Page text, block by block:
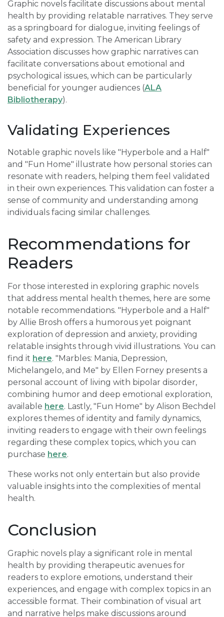
Graphic novels facilitate discussions about mental
health by providing relatable narratives. They serve
as a springboard for dialogue, inviting feelings of
safety and expression. The American Library
Association discusses how graphic narratives can
facilitate conversations about emotional and
psychological issues, which can be particularly
beneficial for younger audiences (ALA
Bibliotherapy).
Validating Experiences
Notable graphic novels like "Hyperbole and a Half"
and "Fun Home" illustrate how personal stories can
resonate with readers, helping them feel validated
in their own experiences. This validation can foster a
sense of community and understanding among
individuals facing similar challenges.
Recommendations for
Readers
For those interested in exploring graphic novels
that address mental health themes, here are some
notable recommendations. "Hyperbole and a Half"
by Allie Brosh offers a humorous yet poignant
exploration of depression and anxiety, providing
relatable insights through vivid illustrations. You can
find it here. "Marbles: Mania, Depression,
Michelangelo, and Me" by Ellen Forney presents a
personal account of living with bipolar disorder,
combining humor and deep emotional exploration,
available here. Lastly, "Fun Home" by Alison Bechdel
explores themes of identity and family dynamics,
inviting readers to engage with their own feelings
regarding these complex topics, which you can
purchase here.
These works not only entertain but also provide
valuable insights into the complexities of mental
health.
Conclusion
Graphic novels play a significant role in mental
health by providing therapeutic avenues for
readers to explore emotions, understand their
experiences, and engage with complex topics in an
accessible format. Their combination of visual art
and narrative helps make discussions around